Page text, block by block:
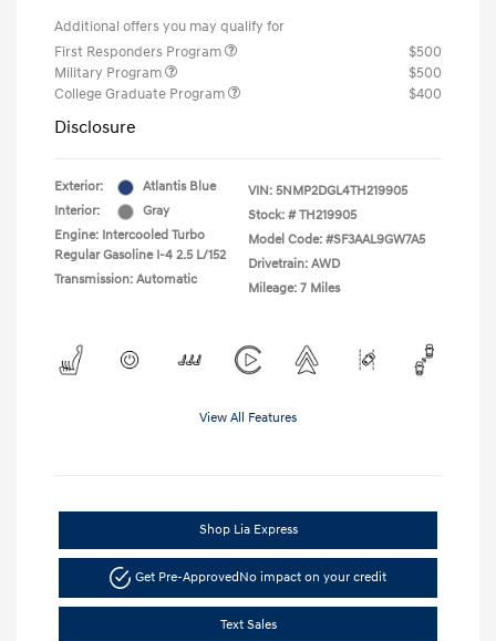
Additional offers you may qualify for
First Responders Program
$500
Military Program
$500
College Graduate Program
$400
Disclosure
Exterior:
Atlantis Blue
Interior:
Gray
Engine: Intercooled Turbo
Regular Gasoline I-4 2.5 L/152
Transmission: Automatic
VIN: 5NMP2DGL4TH219905
Stock: # TH219905
Model Code: #SF3AAL9GW7A5
Drivetrain: AWD
Mileage: 7 Miles
View All Features
Shop Lia Express
Get Pre-Approved No impact on your credit
Text Sales